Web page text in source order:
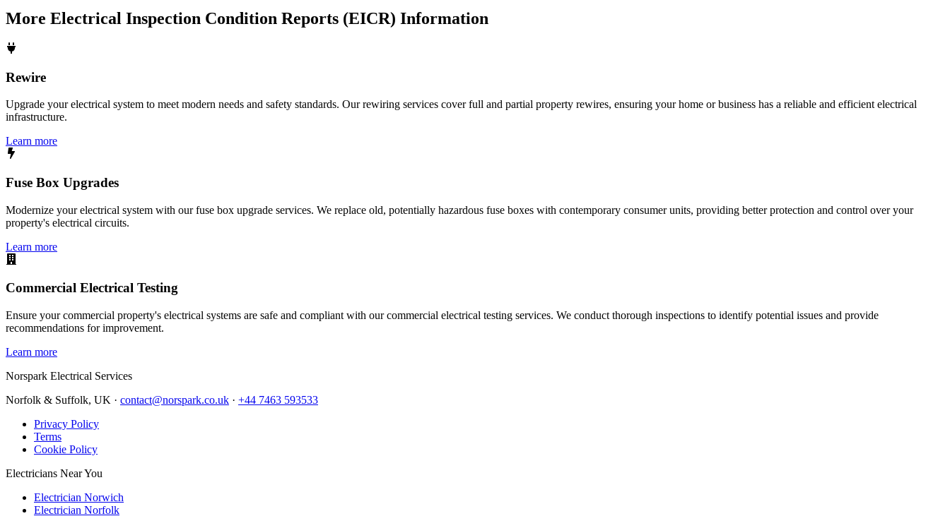
More Electrical Inspection Condition Reports (EICR) Information
Rewire
Upgrade your electrical system to meet modern needs and safety standards. Our rewiring services cover full and partial property rewires, ensuring your home or business has a reliable and efficient electrical
infrastructure.
Learn more
Fuse Box Upgrades
Modernize your electrical system with our fuse box upgrade services. We replace old, potentially hazardous fuse boxes with contemporary consumer units, providing better protection and control over your
property's electrical circuits.
Learn more
Commercial Electrical Testing
Ensure your commercial property's electrical systems are safe and compliant with our commercial electrical testing services. We conduct thorough inspections to identify potential issues and provide
recommendations for improvement.
Learn more
Norspark Electrical Services
Norfolk & Suffolk, UK · contact@norspark.co.uk · +44 7463 593533
Privacy Policy
Terms
Cookie Policy
Electricians Near You
Electrician Norwich
Electrician Norfolk